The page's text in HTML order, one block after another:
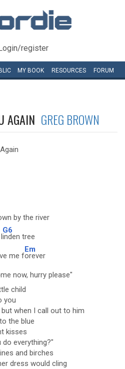
register
MY BOOK RESOURCES FORUM
AGAIN GREG BROWN
by the river
G6
inden tree
me f
Em
orever
now, hurry please"
child
you
when I call out to him
the blue
kisses
everything?"
and birches
dress would cling